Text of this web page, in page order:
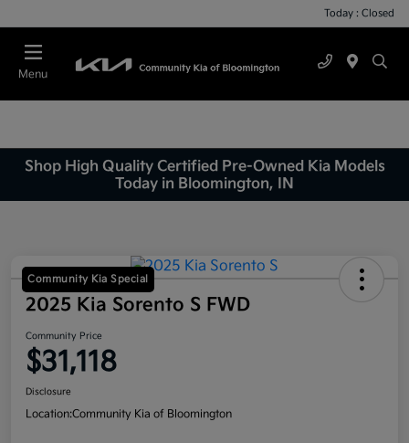
Today : Closed
Menu
Shop High Quality Certified Pre-Owned Kia Models
Today in Bloomington, IN
Community Kia Special
2025 Kia Sorento S FWD
Community Price
$31,118
Disclosure
Location:Community Kia of Bloomington